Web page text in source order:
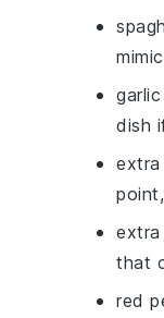
garlic
dish
extra
extra
that
red